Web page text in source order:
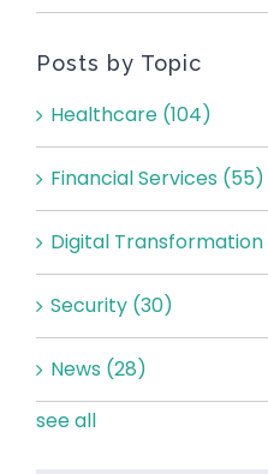
Posts by Topic
Healthcare (104)
Financial Services (55)
Digital Transformation
Security (30)
News (28)
see all